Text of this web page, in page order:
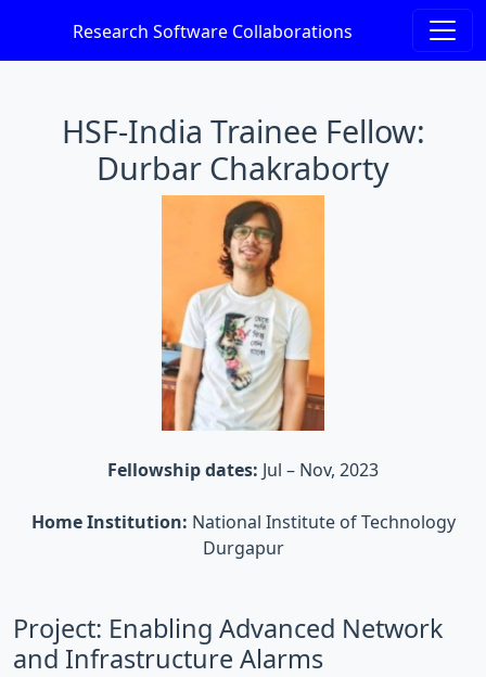
Research Software Collaborations
HSF-India Trainee Fellow:
Durbar Chakraborty
Fellowship dates: Jul – Nov, 2023
Home Institution: National Institute of Technology
Durgapur
Project: Enabling Advanced Network
and Infrastructure Alarms